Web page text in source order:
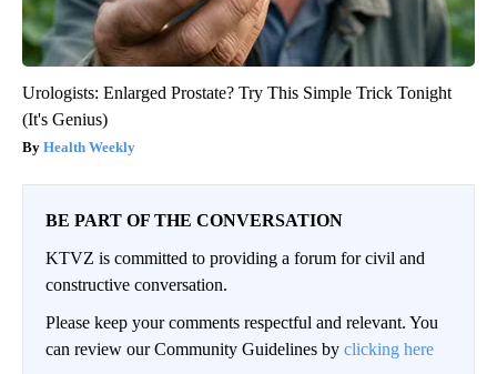
Urologists: Enlarged Prostate? Try This Simple Trick Tonight
(It's Genius)
Health Weekly
BE PART OF THE CONVERSATION
KTVZ is committed to providing a forum for civil and
constructive conversation.
Please keep your comments respectful and relevant. You
can review our Community Guidelines by clicking here